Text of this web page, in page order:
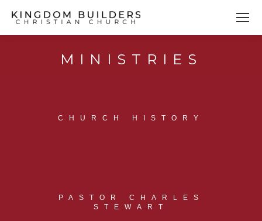
MINISTRIES
CHURCH HISTORY
PASTOR CHARLES
STEWART